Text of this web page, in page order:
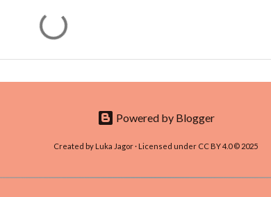
Powered by Blogger
Created by Luka Jagor · Licensed under CC BY 4.0 © 2025